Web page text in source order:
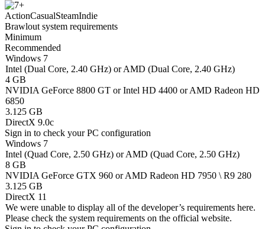
ActionCasualSteamIndie
Brawlout system requirements
Minimum
Recommended
Windows 7
Intel (Dual Core, 2.40 GHz) or AMD (Dual Core, 2.40 GHz)
4 GB
NVIDIA GeForce 8800 GT or Intel HD 4400 or AMD Radeon HD
6850
3.125 GB
DirectX 9.0c
Sign in to check your PC configuration
Windows 7
Intel (Quad Core, 2.50 GHz) or AMD (Quad Core, 2.50 GHz)
8 GB
NVIDIA GeForce GTX 960 or AMD Radeon HD 7950 \ R9 280
3.125 GB
DirectX 11
We were unable to display all of the developer’s requirements here.
Please check the system requirements on the official website.